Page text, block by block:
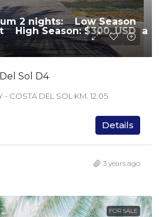
2 nights: Low Season
High Season: $300. USD a
Sol D4
- COSTA DEL SOL KM. 12.05
Details
3 years ago
FOR SALE